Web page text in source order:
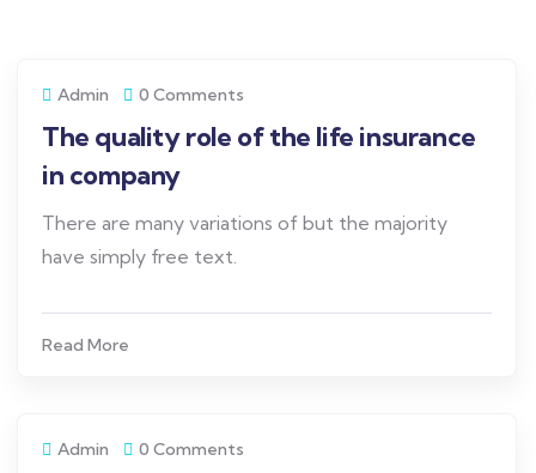
Admin 0 Comments
The quality role of the life insurance
in company
There are many variations of but the majority
have simply free text.
Read More
Admin 0 Comments